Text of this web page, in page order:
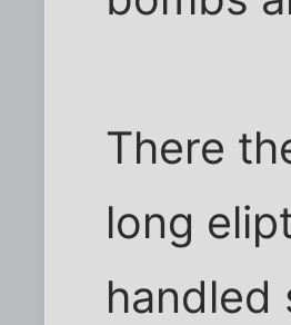
There
long
handled